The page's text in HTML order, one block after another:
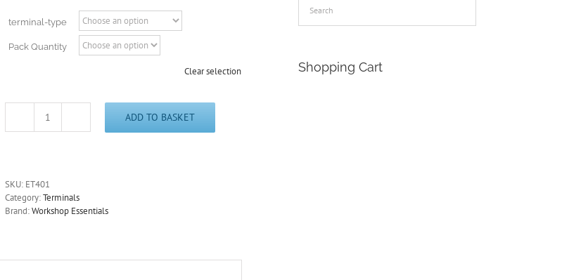
£18.65
terminal-type
Pack Quantity
Clear selection
Non-
4.0mm
and
Terminal
ADD TO BASKET
SKU: ET401
Category:Terminals
Brand:Workshop Essentials
Shopping Cart